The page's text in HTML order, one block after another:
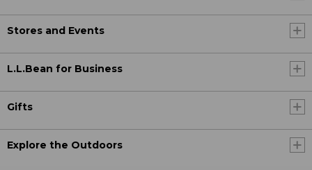
Stores and Events
L.L.Bean for Business
Gifts
Explore the Outdoors